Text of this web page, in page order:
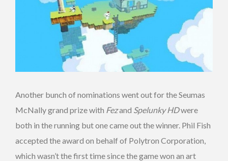
Another bunch of nominations went out for the Seumas
McNally grand prize with Fezand Spelunky HDwere
both in the running but one came out the winner. Phil Fish
accepted the award on behalf of Polytron Corporation,
which wasn’t the first time since the game won an art